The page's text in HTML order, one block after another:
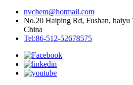
nvchem@hotmail.com
No.20 Haiping Rd, Fushan, haiyu
China
Tel:86-512-52678575